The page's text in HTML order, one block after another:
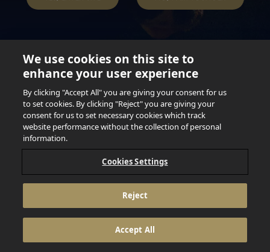
Not for persons under the age of 18. Enjoy Responsibly.
Do not share this content with minors. DO NOT DRINK AND
DRIVE. DO NOT DRINK ALCOHOL IF YOU’RE PREGNANT.
© 2026 Anheuser Busch Inbev
We use cookies on this site to
enhance your user experience
By clicking "Accept All" you are giving your consent for us
to set cookies. By clicking "Reject" you are giving your
consent for us to set necessary cookies which track
website performance without the collection of personal
information.
Cookies Settings
Reject
Accept All